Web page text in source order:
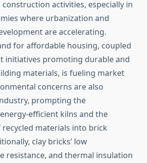
activities, especially in
where urbanization and
are accelerating.
for affordable housing, coupled
initiatives promoting durable and
materials, is fueling market
concerns are also
prompting the
efficient kilns and the
materials into brick
clay bricks’ low
resistance, and thermal insulation